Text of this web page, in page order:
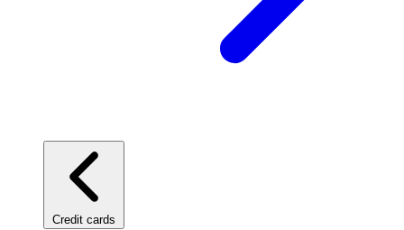
Credit cards